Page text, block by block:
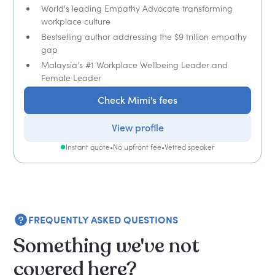
World's leading Empathy Advocate transforming
workplace culture
Bestselling author addressing the $9 trillion empathy
gap
Malaysia’s #1 Workplace Wellbeing Leader and
Female Leader
Check Mimi's fees
View profile
Instant quote•No upfront fee•Vetted speaker
FREQUENTLY ASKED QUESTIONS
Something we've not
covered here?